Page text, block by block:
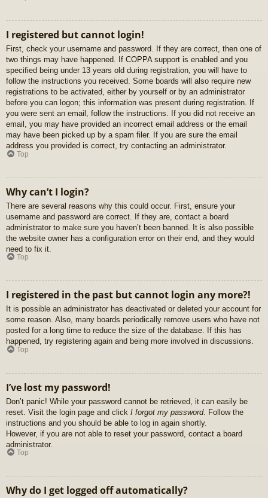
I registered but cannot login!
First, check your username and password. If they are correct, then one of
two things may have happened. If COPPA support is enabled and you
specified being under 13 years old during registration, you will have to
follow the instructions you received. Some boards will also require new
registrations to be activated, either by yourself or by an administrator
before you can logon; this information was present during registration. If
you were sent an email, follow the instructions. If you did not receive an
email, you may have provided an incorrect email address or the email
may have been picked up by a spam filer. If you are sure the email
address you provided is correct, try contacting an administrator.
Top
Why can’t I login?
There are several reasons why this could occur. First, ensure your
username and password are correct. If they are, contact a board
administrator to make sure you haven’t been banned. It is also possible
the website owner has a configuration error on their end, and they would
need to fix it.
Top
I registered in the past but cannot login any more?!
It is possible an administrator has deactivated or deleted your account for
some reason. Also, many boards periodically remove users who have not
posted for a long time to reduce the size of the database. If this has
happened, try registering again and being more involved in discussions.
Top
I’ve lost my password!
Don’t panic! While your password cannot be retrieved, it can easily be
reset. Visit the login page and click I forgot my password. Follow the
instructions and you should be able to log in again shortly.
However, if you are not able to reset your password, contact a board
administrator.
Top
Why do I get logged off automatically?